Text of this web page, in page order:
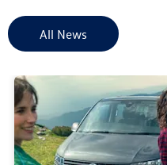
All News